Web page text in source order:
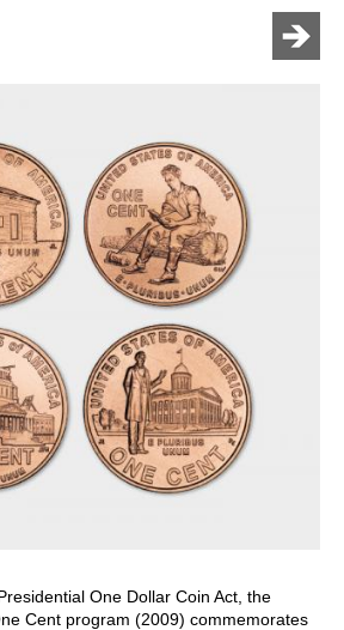
Go
to
One Dollar Coin Act, the
Cent program (2009) commemorates